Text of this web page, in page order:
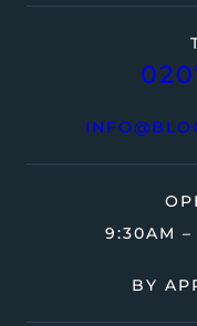
9:30AM
BY